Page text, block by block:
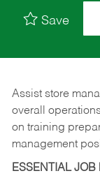
Save
Assist store
overall
on training
management
ESSENTIAL